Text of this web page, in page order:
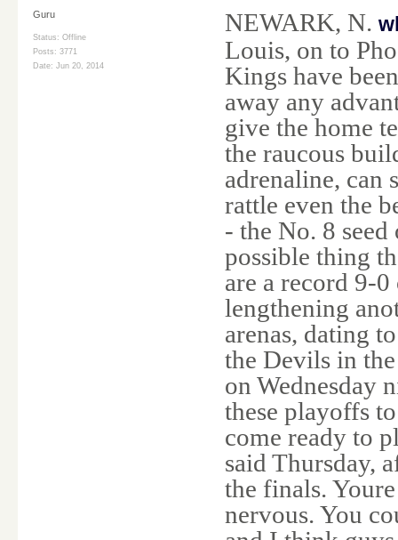
Guru
Status: Offline
Posts: 3771
Date: Jun 20, 2014
NEWARK, N.
Louis, on to
Kings have
away any
give the home
the raucous
adrenaline, can
rattle even the
- the No. 8
possible thing
are a record 9-
lengthening
arenas, dating
the Devils in
on Wednesday
these playoffs
come ready to
said Thursday,
the finals.
nervous. You